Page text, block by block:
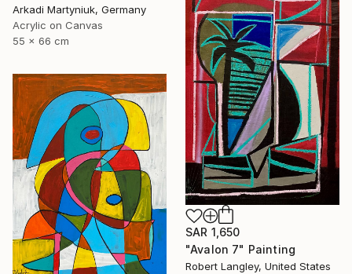
Arkadi Martyniuk, Germany
Acrylic on Canvas
55 x 66 cm
SAR 1,650
"Avalon 7" Painting
Robert Langley, United States